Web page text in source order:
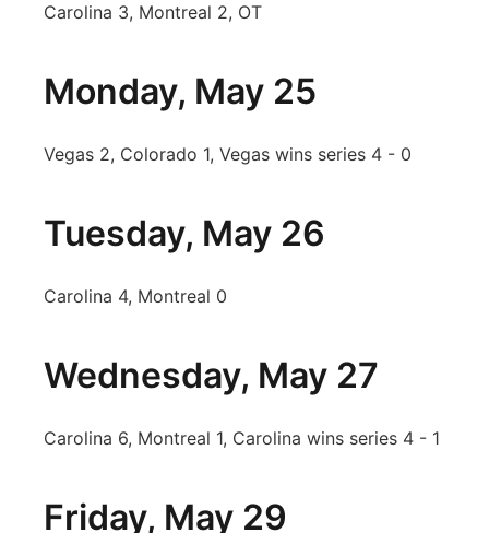
Carolina 3, Montreal 2, OT
Monday, May 25
Vegas 2, Colorado 1, Vegas wins series 4 - 0
Tuesday, May 26
Carolina 4, Montreal 0
Wednesday, May 27
Carolina 6, Montreal 1, Carolina wins series 4 - 1
Friday, May 29